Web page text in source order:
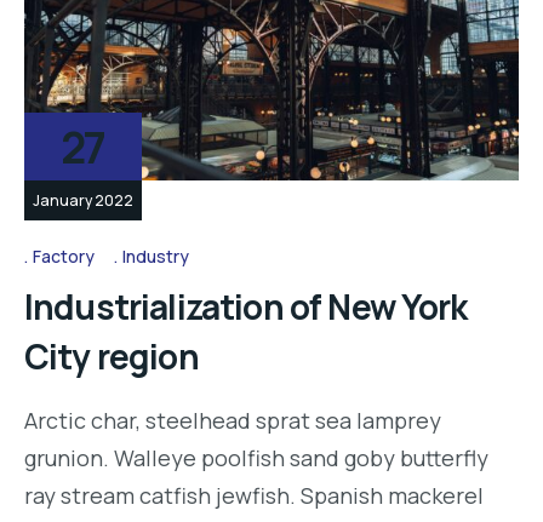
27
January 2022
Factory Industry
Industrialization of New York
City region
Arctic char, steelhead sprat sea lamprey
grunion. Walleye poolfish sand goby butterfly
ray stream catfish jewfish. Spanish mackerel